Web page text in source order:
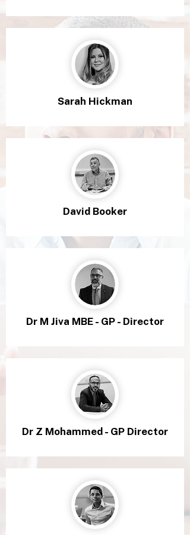
Sarah Hickman
David Booker
Dr M Jiva MBE - GP - Director
Dr Z Mohammed - GP Director